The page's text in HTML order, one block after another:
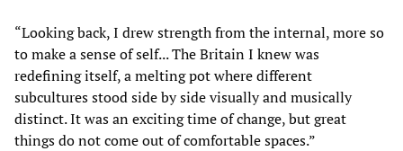
“Looking back, I drew strength from the internal, more so
to make a sense of self... The Britain I knew was
redefining itself, a melting pot where different
subcultures stood side by side visually and musically
distinct. It was an exciting time of change, but great
things do not come out of comfortable spaces.”